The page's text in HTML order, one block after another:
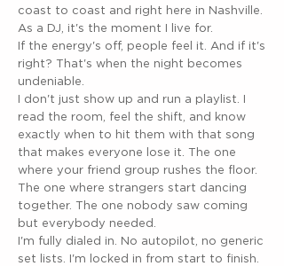
coast to coast and right here in Nashville.
As a DJ, it's the moment I live for.
If the energy's off, people feel it. And if it's
right? That's when the night becomes
undeniable.
I don't just show up and run a playlist. I
read the room, feel the shift, and know
exactly when to hit them with that song
that makes everyone lose it. The one
where your friend group rushes the floor.
The one where strangers start dancing
together. The one nobody saw coming
but everybody needed.
I'm fully dialed in. No autopilot, no generic
set lists. I'm locked in from start to finish.